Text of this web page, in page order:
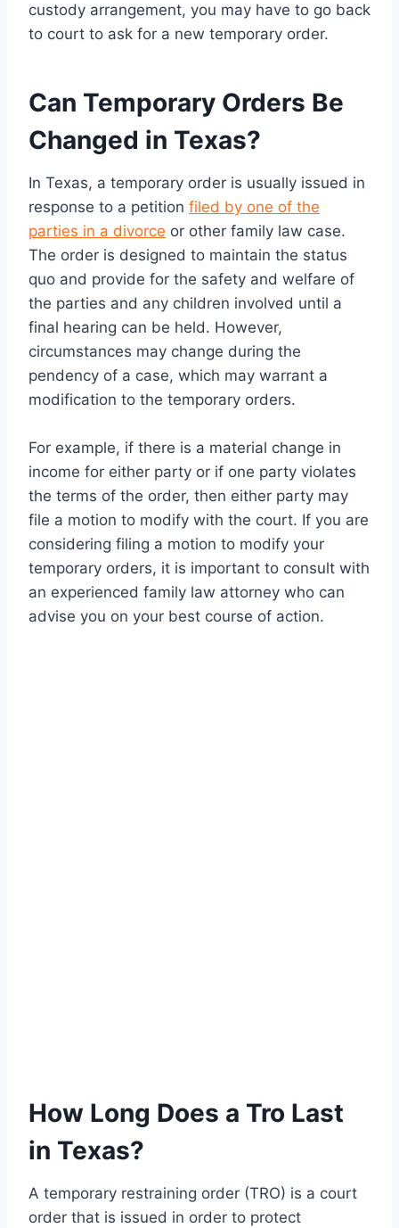
custody arrangement, you may have to go back
to court to ask for a new temporary order.
Can Temporary Orders Be
Changed in Texas?
In Texas, a temporary order is usually issued in
response to a petition filed by one of the
parties in a divorce or other family law case.
The order is designed to maintain the status
quo and provide for the safety and welfare of
the parties and any children involved until a
final hearing can be held. However,
circumstances may change during the
pendency of a case, which may warrant a
modification to the temporary orders.
For example, if there is a material change in
income for either party or if one party violates
the terms of the order, then either party may
file a motion to modify with the court. If you are
considering filing a motion to modify your
temporary orders, it is important to consult with
an experienced family law attorney who can
advise you on your best course of action.
How Long Does a Tro Last
in Texas?
A temporary restraining order (TRO) is a court
order that is issued in order to protect